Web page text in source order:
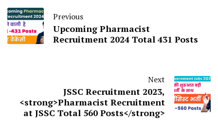
Previous
Upcoming Pharmacist
Recruitment 2024 Total 431 Posts
Next
JSSC Recruitment 2023,
<strong>Pharmacist Recruitment
at JSSC Total 560 Posts</strong>